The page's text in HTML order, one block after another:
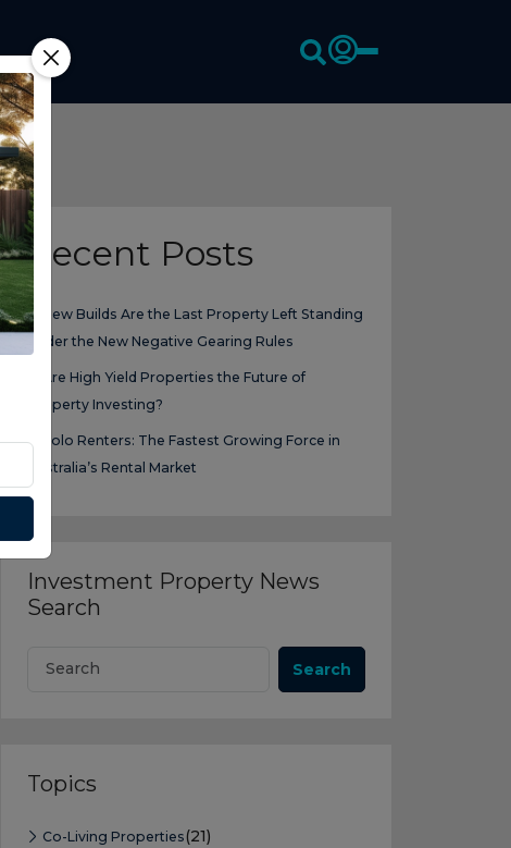
Recent Posts
New Builds Are the Last Property Left Standing
Under the New Negative Gearing Rules
Are High Yield Properties the Future of
Property Investing?
Solo Renters: The Fastest Growing Force in
Australia’s Rental Market
Investment Property News
Search
Search
Topics
Co-Living Properties(21)